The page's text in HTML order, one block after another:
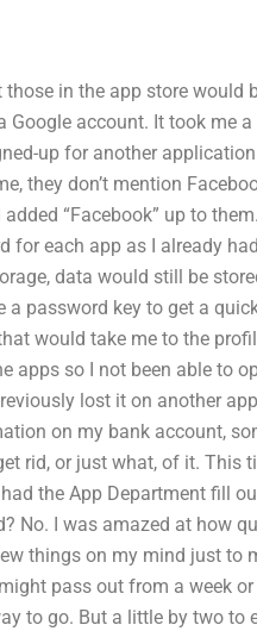
in the app store would
Google account. It took me
up for another
they don’t mention
“Facebook” up to
for each app as I already
data would still be
a password key to get a
would take me to the
apps so I not been able to
lost it on another
on my bank account,
rid, or just what, of it. This
the App Department fill
No. I was amazed at how
things on my mind just to
pass out from a week
to go. But a little by two to